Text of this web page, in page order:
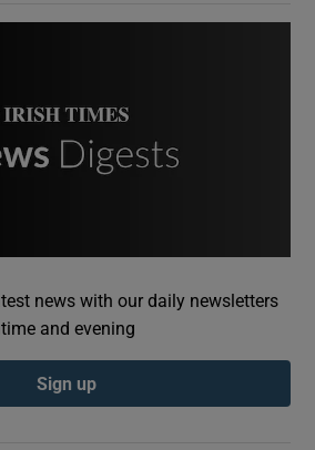
Show Podcasts sub sections
news with our daily newsletters
and evening
Sign up